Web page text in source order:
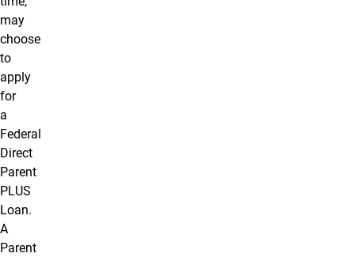
may
choose
to
apply
for
a
Federal
Direct
Parent
PLUS
Loan.
A
Parent